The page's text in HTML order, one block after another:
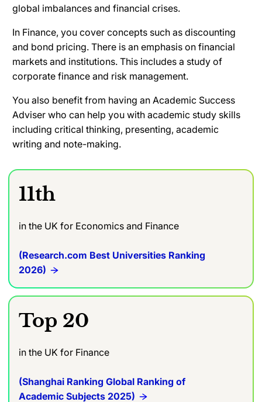
global imbalances and financial crises.
In Finance, you cover concepts such as discounting
and bond pricing. There is an emphasis on financial
markets and institutions. This includes a study of
corporate finance and risk management.
You also benefit from having an Academic Success
Adviser who can help you with academic study skills
including critical thinking, presenting, academic
writing and note-making.
11th
in the UK for Economics and Finance
(Research.com Best Universities Ranking
2026)
Top 20
in the UK for Finance
(Shanghai Ranking Global Ranking of
Academic Subjects 2025)